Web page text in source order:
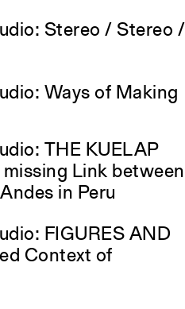
Stereo / Stereo /
Ways of Making
THE KUELAP
Link between
in Peru
FIGURES AND
Context of